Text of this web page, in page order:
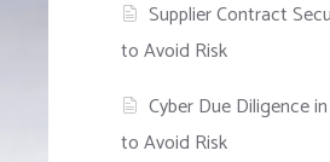
Supplier Contract
to Avoid Risk
Cyber Due Diligence
to Avoid Risk